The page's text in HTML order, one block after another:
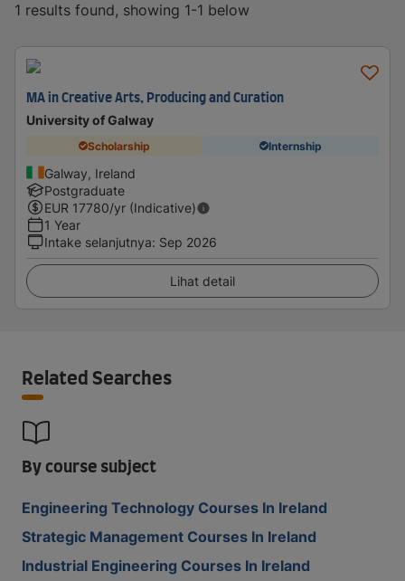
1 results found, showing 1-1 below
MA in Creative Arts, Producing and Curation
University of Galway
Scholarship Internship
Galway, Ireland
Postgraduate
EUR 17780/yr (Indicative)
1 Year
Intake selanjutnya: Sep 2026
Lihat detail
Related Searches
By course subject
Engineering Technology Courses In Ireland
Strategic Management Courses In Ireland
Industrial Engineering Courses In Ireland